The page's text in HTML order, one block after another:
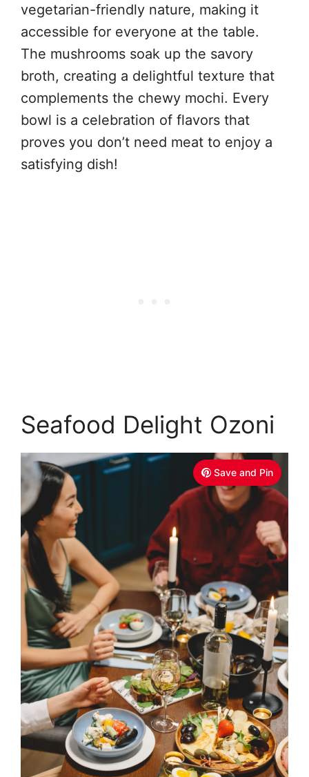
vegetarian-friendly nature, making it
accessible for everyone at the table.
The mushrooms soak up the savory
broth, creating a delightful texture that
complements the chewy mochi. Every
bowl is a celebration of flavors that
proves you don’t need meat to enjoy a
satisfying dish!
Seafood Delight Ozoni
Save and Pin